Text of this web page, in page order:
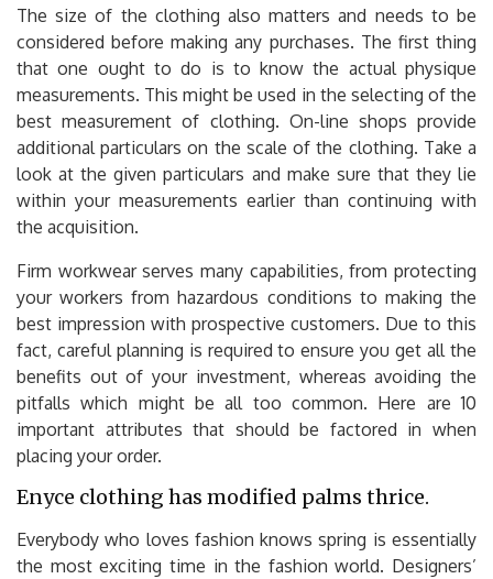
The size of the clothing also matters and needs to be
considered before making any purchases. The first thing
that one ought to do is to know the actual physique
measurements. This might be used in the selecting of the
best measurement of clothing. On-line shops provide
additional particulars on the scale of the clothing. Take a
look at the given particulars and make sure that they lie
within your measurements earlier than continuing with
the acquisition.
Firm workwear serves many capabilities, from protecting
your workers from hazardous conditions to making the
best impression with prospective customers. Due to this
fact, careful planning is required to ensure you get all the
benefits out of your investment, whereas avoiding the
pitfalls which might be all too common. Here are 10
important attributes that should be factored in when
placing your order.
Enyce clothing has modified palms thrice.
Everybody who loves fashion knows spring is essentially
the most exciting time in the fashion world. Designers’